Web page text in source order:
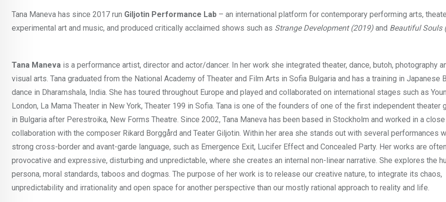
Tana Maneva has since 2017 run Giljotin Performance Lab – an international platform for contemporary performing arts,
experimental art and music, and produced critically acclaimed shows such as Strange Development (2019) and Beautiful Souls
Tana Maneva is a performance artist, director and actor/dancer. In her work she integrated theater, dance, butoh, photography
visual arts. Tana graduated from the National Academy of Theater and Film Arts in Sofia Bulgaria and has a training in Japanese
dance in Dharamshala, India. She has toured throughout Europe and played and collaborated on international stages such as
London, La Mama Theater in New York, Theater 199 in Sofia. Tana is one of the founders of one of the first independent theater
in Bulgaria after Perestroika, New Forms Theatre. Since 2002, Tana Maneva has been based in Stockholm and worked in a close
collaboration with the composer Rikard Borggård and Teater Giljotin. Within her area she stands out with several performances
strong cross-border and avant-garde language, such as Emergence Exit, Lucifer Effect and Concealed Party. Her works are often
provocative and expressive, disturbing and unpredictable, where she creates an internal non-linear narrative. She explores the
persona, moral standards, taboos and dogmas. The purpose of her work is to release our creative nature, to integrate its chaos,
unpredictability and irrationality and open space for another perspective than our mostly rational approach to reality and life.